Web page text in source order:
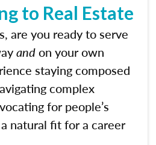
to Real Estate
are you ready to serve
andon your own
staying composed
complex
for people’s
natural fit for a career